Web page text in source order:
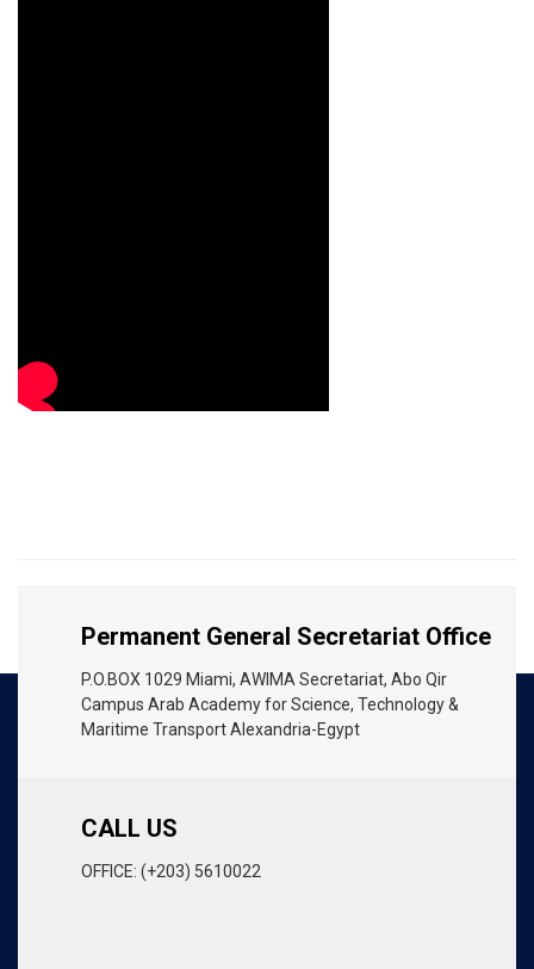
Permanent General Secretariat Office
P.O.BOX 1029 Miami, AWIMA Secretariat, Abo Qir
Campus Arab Academy for Science, Technology &
Maritime Transport Alexandria-Egypt
CALL US
OFFICE: (+203) 5610022